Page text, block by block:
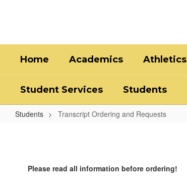
Home Academics Athletics
Student Services Students
Students Transcript Ordering and Requests
and
Requests
Please read all information before ordering!